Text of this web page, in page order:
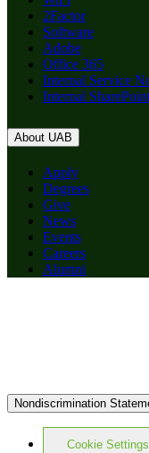
2Factor
Software
Adobe
Office 365
Internal Service
Internal
About UAB
Apply
Degrees
Give
News
Events
Careers
Alumni
Nondiscrimination
Cookie Settings